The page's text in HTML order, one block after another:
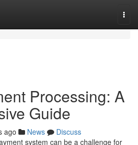
Processing: A
Guide
ago News
Discuss
system can be a challenge for